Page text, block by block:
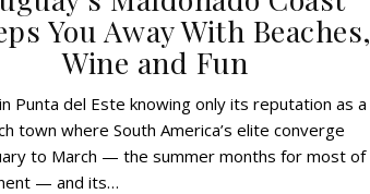
You Away With Beaches,
Wine and Fun
town where South America’s elite converge
to March — the summer months for most of
— and its…